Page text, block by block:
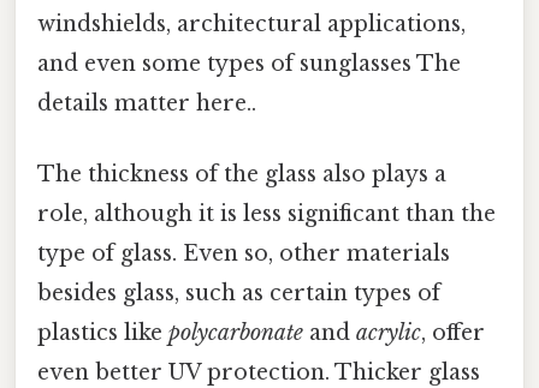
windshields, architectural applications,
and even some types of sunglasses The
details matter here..
The thickness of the glass also plays a
role, although it is less significant than the
type of glass. Even so, other materials
besides glass, such as certain types of
plastics like polycarbonate and acrylic, offer
even better UV protection. Thicker glass